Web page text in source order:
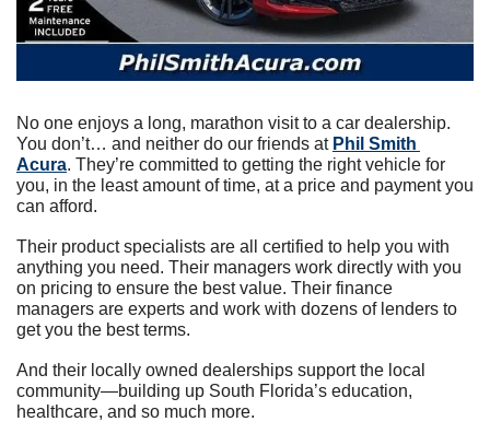
No one enjoys a long, marathon visit to a car dealership.
You don’t… and neither do our friends at Phil Smith
Acura. They’re committed to getting the right vehicle for
you, in the least amount of time, at a price and payment you
can afford.
Their product specialists are all certified to help you with
anything you need. Their managers work directly with you
on pricing to ensure the best value. Their finance
managers are experts and work with dozens of lenders to
get you the best terms.
And their locally owned dealerships support the local
community—building up South Florida’s education,
healthcare, and so much more.